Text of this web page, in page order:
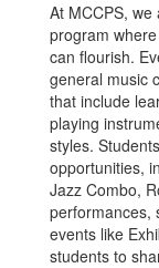
At MCCPS,
program
can flourish.
general music
that include
playing
styles.
opportunities,
Jazz Combo,
performances,
events like
students to